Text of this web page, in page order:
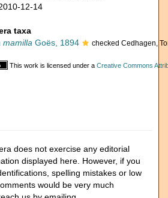
12-14
taxa
mamilla Goës, 1894 checked Cedhagen,
This work is licensed under a Creative Commons
does not exercise any editorial
displayed here. However, if you
spelling mistakes or low
would be very much